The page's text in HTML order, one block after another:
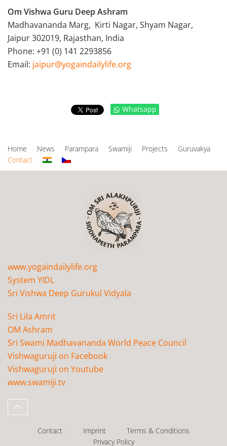
Om Vishwa Guru Deep Ashram
Madhavananda Marg, Kirti Nagar, Shyam Nagar,
Jaipur 302019, Rajasthan, India
Phone: +91 (0) 141 2293856
Email: jaipur@yogaindailylife.org
Whatsapp
Home News Parampara Swamiji Projects
Guruvakya
Contact
www.yogaindailylife.org
System YIDL
Sri Vishwa Deep Gurukul Vidyala
Sri Lila Amrit
OM Ashram
Sri Swami Madhavananda World Peace Council
Vishwaguruji on Facebook
Vishwaguruji on Youtube
www.swamiji.tv
Contact Imprint
Terms & Conditions
Privacy Policy